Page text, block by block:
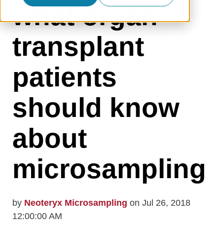
what organ
transplant
patients
should know
about
microsampling
by Neoteryx Microsampling on Jul 26, 2018
12:00:00 AM